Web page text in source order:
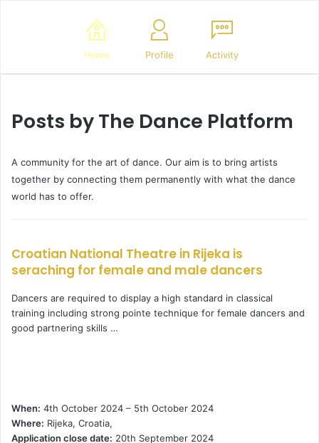
Home Profile Activity
Posts by The Dance Platform
A community for the art of dance. Our aim is to bring artists
together by connecting them permanently with what the dance
world has to offer.
Croatian National Theatre in Rijeka is
seraching for female and male dancers
Dancers are required to display a high standard in classical
training including strong pointe technique for female dancers and
good partnering skills …
When: 4th October 2024 – 5th October 2024
Where: Rijeka, Croatia,
Application close date: 20th September 2024